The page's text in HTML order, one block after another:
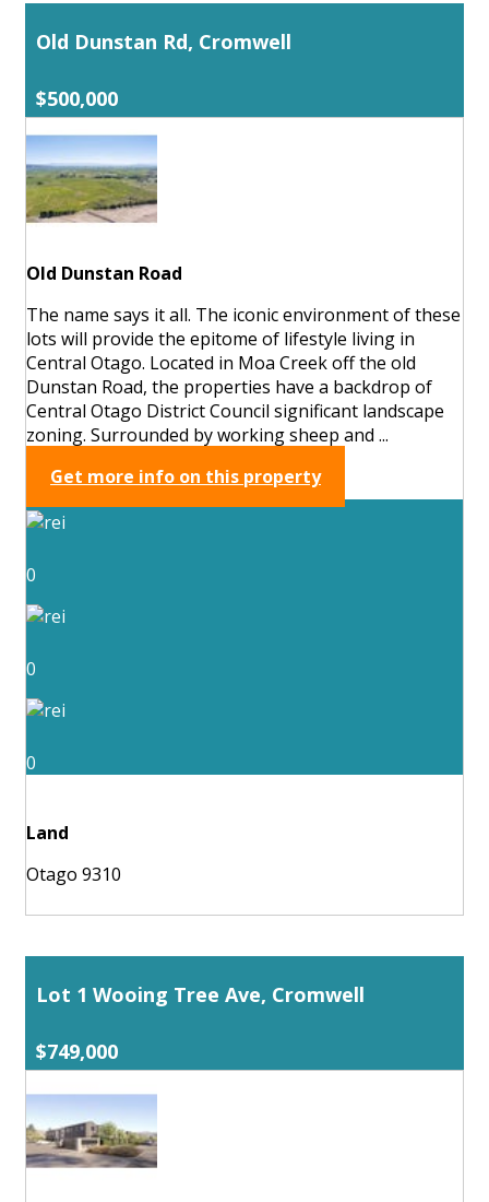
Old Dunstan Rd, Cromwell
$500,000
Old Dunstan Road
The name says it all. The iconic environment of these
lots will provide the epitome of lifestyle living in
Central Otago. Located in Moa Creek off the old
Dunstan Road, the properties have a backdrop of
Central Otago District Council significant landscape
zoning. Surrounded by working sheep and ...
Get more info on this property
0
0
0
Land
Otago 9310
Lot 1 Wooing Tree Ave, Cromwell
$749,000